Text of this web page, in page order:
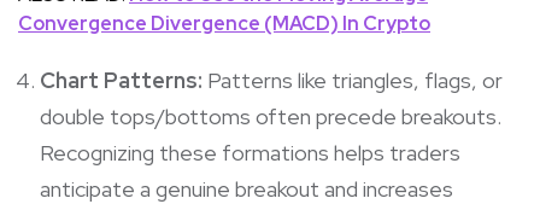
Convergence Divergence (MACD) In Crypto
Chart Patterns: Patterns like triangles, flags, or
double tops/bottoms often precede breakouts.
Recognizing these formations helps traders
anticipate a genuine breakout and increases